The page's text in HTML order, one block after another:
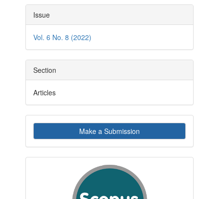
Article
Details
Issue
Vol. 6 No. 8 (2022)
Section
Articles
Make
a
Submission
Make a Submission
indexby